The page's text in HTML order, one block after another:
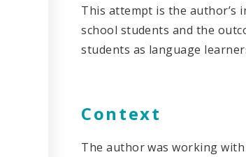
This attempt is the author’s
school students and the
students as language
Context
The author was working